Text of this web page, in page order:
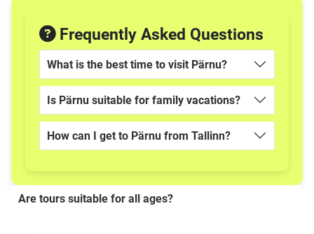
Frequently Asked Questions
What is the best time to visit Pärnu?
Is Pärnu suitable for family vacations?
How can I get to Pärnu from Tallinn?
Are tours suitable for all ages?